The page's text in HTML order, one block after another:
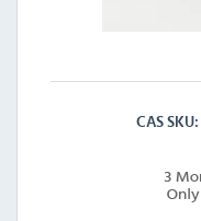
CAS SKU